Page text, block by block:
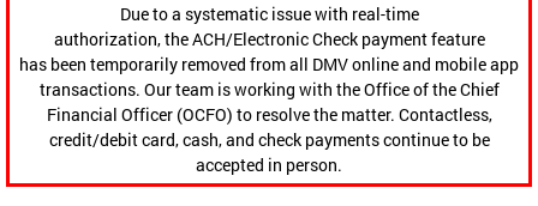
Due to a systematic issue with real-time
authorization, the ACH/Electronic Check payment feature
has been temporarily removed from all DMV online and mobile app
transactions. Our team is working with the Office of the Chief
Financial Officer (OCFO) to resolve the matter. Contactless,
credit/debit card, cash, and check payments continue to be
accepted in person.